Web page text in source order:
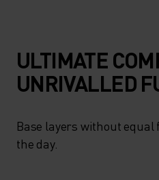
ALSO
TECHNOLOGY,
TO LEAVE YOU
FRESH AND
ULTIMATE
UNRIVALLED
Base layers without equal
the day.